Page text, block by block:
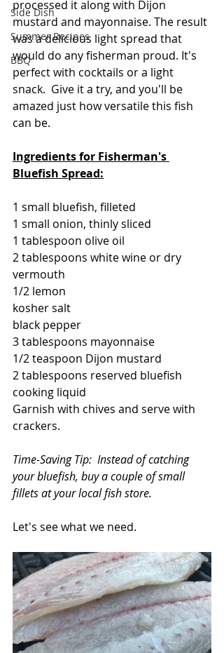
Side Dish
Summer Recipes
BBQ
processed it along with Dijon
mustard and mayonnaise. The result
was a delicious light spread that
would do any fisherman proud. It's
perfect with cocktails or a light
snack.  Give it a try, and you'll be
amazed just how versatile this fish
can be.
Ingredients for Fisherman's
Bluefish Spread:
1 small bluefish, filleted
1 small onion, thinly sliced
1 tablespoon olive oil
2 tablespoons white wine or dry
vermouth
1/2 lemon
kosher salt
black pepper
3 tablespoons mayonnaise
1/2 teaspoon Dijon mustard
2 tablespoons reserved bluefish
cooking liquid
Garnish with chives and serve with
crackers.
Time-Saving Tip:  Instead of catching
your bluefish, buy a couple of small
fillets at your local fish store.
Let's see what we need.